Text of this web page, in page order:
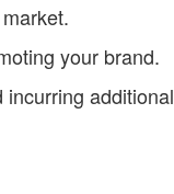
your brand.
additional